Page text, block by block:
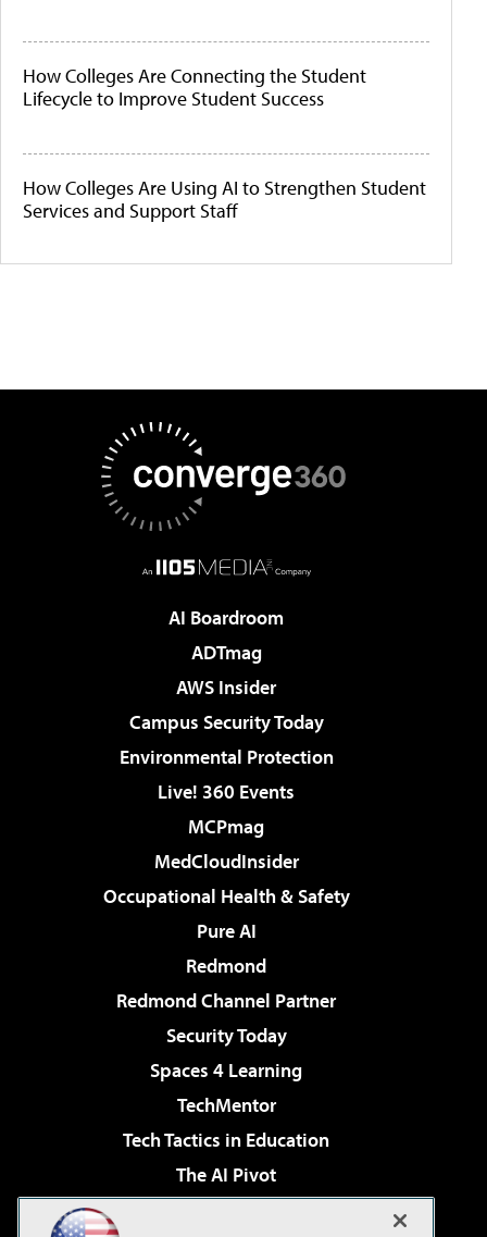
How Colleges Are Connecting the Student
Lifecycle to Improve Student Success
How Colleges Are Using AI to Strengthen Student
Services and Support Staff
AI Boardroom
ADTmag
AWS Insider
Campus Security Today
Environmental Protection
Live! 360 Events
MCPmag
MedCloudInsider
Occupational Health & Safety
Pure AI
Redmond
Redmond Channel Partner
Security Today
Spaces 4 Learning
TechMentor
Tech Tactics in Education
The AI Pivot